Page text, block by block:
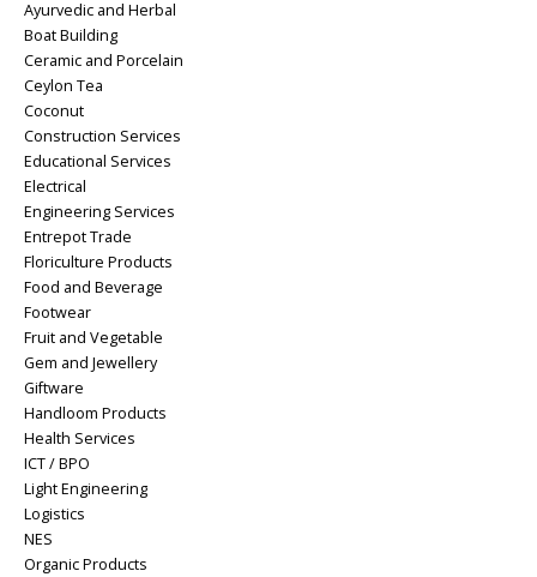
Ayurvedic and Herbal
Boat Building
Ceramic and Porcelain
Ceylon Tea
Coconut
Construction Services
Educational Services
Electrical
Engineering Services
Entrepot Trade
Floriculture Products
Food and Beverage
Footwear
Fruit and Vegetable
Gem and Jewellery
Giftware
Handloom Products
Health Services
ICT / BPO
Light Engineering
Logistics
NES
Organic Products